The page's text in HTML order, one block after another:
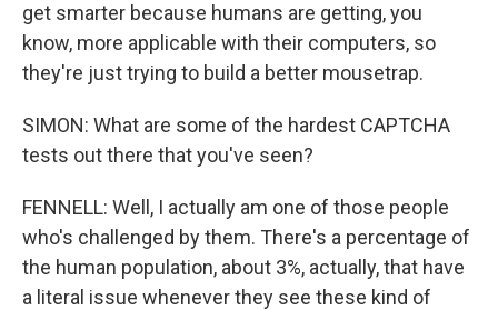
get smarter because humans are getting, you
know, more applicable with their computers, so
they're just trying to build a better mousetrap.
SIMON: What are some of the hardest CAPTCHA
tests out there that you've seen?
FENNELL: Well, I actually am one of those people
who's challenged by them. There's a percentage of
the human population, about 3%, actually, that have
a literal issue whenever they see these kind of